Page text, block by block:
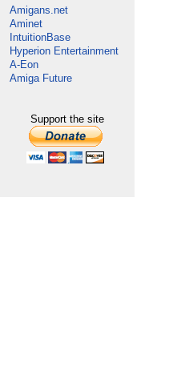
Amigans.net
Aminet
IntuitionBase
Hyperion Entertainment
A-Eon
Amiga Future
Support the site